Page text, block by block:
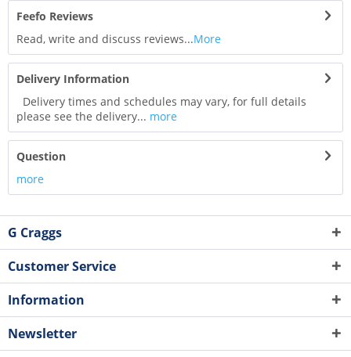
Feefo Reviews
Read, write and discuss reviews...More
Delivery Information
Delivery times and schedules may vary, for full details
please see the delivery... more
Question
more
G Craggs
Customer Service
Information
Newsletter